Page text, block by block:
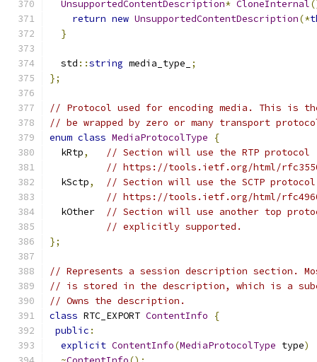
UnsupportedContentDescription* CloneInternal
return new UnsupportedContentDescription(*
}
  std
::string media_type_
;
};
// Protocol used for encoding media. This is
// be wrapped by zero or many transport
enum class MediaProtocolType
{
  kRtp
,
// Section will use the RTP
// https://tools.ietf.org/html/
  kSctp
,
// Section will use the SCTP
// https://tools.ietf.org/html/
  kOther
// Section will use another top
// explicitly supported.
};
// Represents a session description section.
// is stored in the description, which is a
// Owns the description.
class RTC_EXPORT ContentInfo
{
public :
explicit ContentInfo(MediaProtocolType type)